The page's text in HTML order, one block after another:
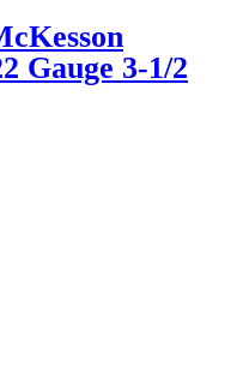
Gauge 3-1/2